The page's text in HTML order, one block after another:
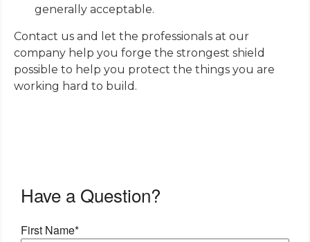
generally acceptable.
Contact us and let the professionals at our
company help you forge the strongest shield
possible to help you protect the things you are
working hard to build.